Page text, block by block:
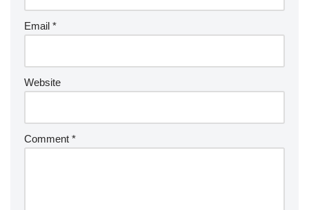
Email *
Website
Comment *